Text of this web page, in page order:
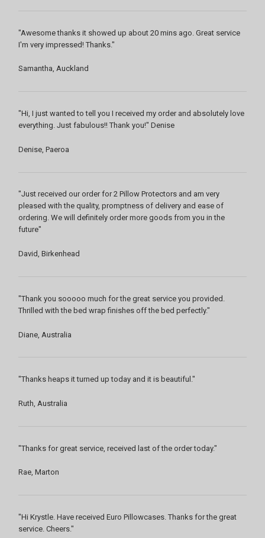
"Awesome thanks it showed up about 20 mins ago. Great service
I'm very impressed! Thanks."
Samantha, Auckland
"Hi, I just wanted to tell you I received my order and absolutely love
everything. Just fabulous!! Thank you!" Denise
Denise, Paeroa
"Just received our order for 2 Pillow Protectors and am very
pleased with the quality, promptness of delivery and ease of
ordering. We will definitely order more goods from you in the
future"
David, Birkenhead
"Thank you sooooo much for the great service you provided.
Thrilled with the bed wrap finishes off the bed perfectly."
Diane, Australia
"Thanks heaps it turned up today and it is beautiful."
Ruth, Australia
"Thanks for great service, received last of the order today."
Rae, Marton
"Hi Krystle. Have received Euro Pillowcases. Thanks for the great
service. Cheers."